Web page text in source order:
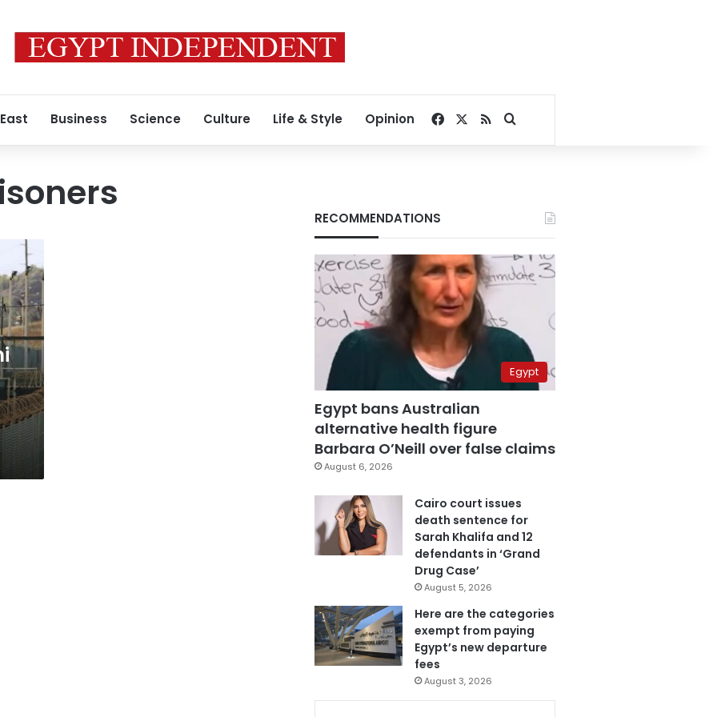
Business Science Culture Life & Style Opinion Facebook
RSSSearch for
RECOMMENDATIONS
Egypt
Egypt bans Australian
alternative health figure
Barbara O’Neill over false claims
August 6, 2026
Cairo court issues
death sentence for
Sarah Khalifa and 12
defendants in ‘Grand
Drug Case’
August 5, 2026
Here are the categories
exempt from paying
Egypt’s new departure
fees
August 3, 2026